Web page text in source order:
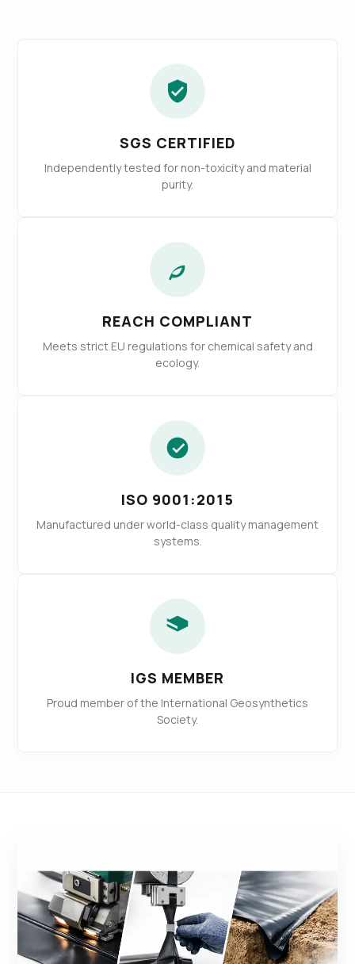
SGS CERTIFIED
Independently tested for non-toxicity and material
purity.
REACH COMPLIANT
Meets strict EU regulations for chemical safety and
ecology.
ISO 9001:2015
Manufactured under world-class quality management
systems.
IGS MEMBER
Proud member of the International Geosynthetics
Society.